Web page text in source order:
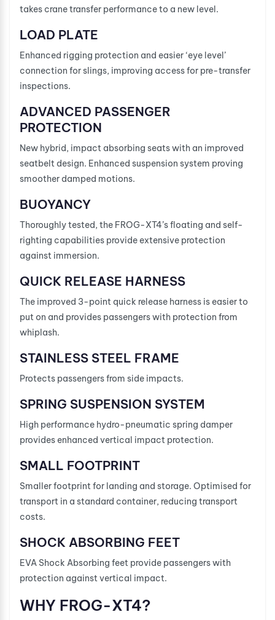
takes crane transfer performance to a new level.
LOAD PLATE
Enhanced rigging protection and easier ‘eye level’
connection for slings, improving access for pre-transfer
inspections.
ADVANCED PASSENGER
PROTECTION
New hybrid, impact absorbing seats with an improved
seatbelt design. Enhanced suspension system proving
smoother damped motions.
BUOYANCY
Thoroughly tested, the FROG-XT4’s floating and self-
righting capabilities provide extensive protection
against immersion.
QUICK RELEASE HARNESS
The improved 3-point quick release harness is easier to
put on and provides passengers with protection from
whiplash.
STAINLESS STEEL FRAME
Protects passengers from side impacts.
SPRING SUSPENSION SYSTEM
High performance hydro-pneumatic spring damper
provides enhanced vertical impact protection.
SMALL FOOTPRINT
Smaller footprint for landing and storage. Optimised for
transport in a standard container, reducing transport
costs.
SHOCK ABSORBING FEET
EVA Shock Absorbing feet provide passengers with
protection against vertical impact.
WHY FROG-XT4?